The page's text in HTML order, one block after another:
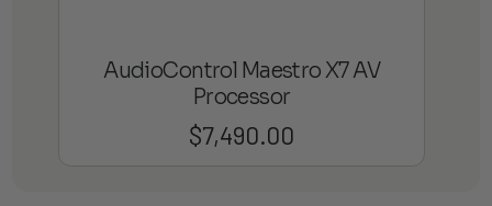
AudioControl Maestro X7 AV
Processor
$7,490.00